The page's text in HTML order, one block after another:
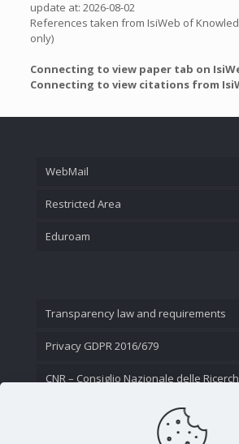
update at: 2026-08-02
References taken from IsiWeb of
only)
Connecting to view paper tab on
Connecting to view citations from
WebMail
Restricted Area
Eduroam
Transparency law and requirements
Privacy GDPR 2016/679
CNR – Consiglio Nazionale delle